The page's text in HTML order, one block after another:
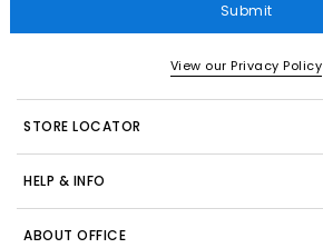
Submit
View our Privacy Policy
STORE LOCATOR
HELP & INFO
ABOUT OFFICE